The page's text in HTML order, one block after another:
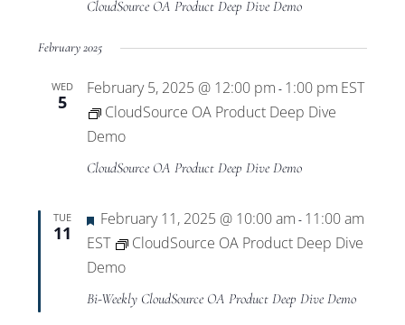
CloudSource OA Product Deep Dive Demo
February 2025
WED
5
February 5, 2025 @ 12:00 pm - 1:00 pm EST
CloudSource OA Product Deep Dive
Demo
CloudSource OA Product Deep Dive Demo
TUE
11
Featured
February 11, 2025 @ 10:00 am - 11:00 am
EST
CloudSource OA Product Deep Dive
Demo
Bi-Weekly CloudSource OA Product Deep Dive Demo